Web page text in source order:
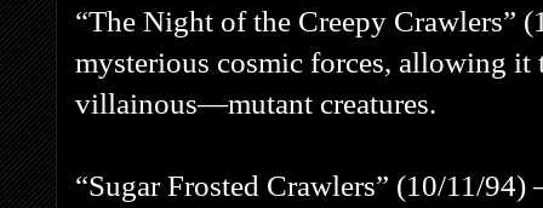
“The Night of the Creepy Crawlers”
mysterious cosmic forces, allowing
villainous—mutant creatures.
“Sugar Frosted Crawlers” (10/11/94)